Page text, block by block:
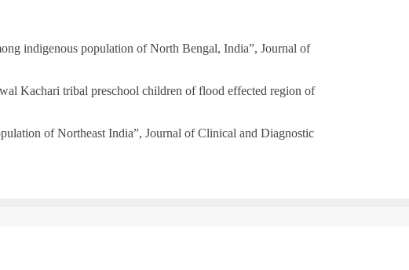
indigenous population of North Bengal, India”, Journal of
Kachari tribal preschool children of flood effected region of
of Northeast India”, Journal of Clinical and Diagnostic